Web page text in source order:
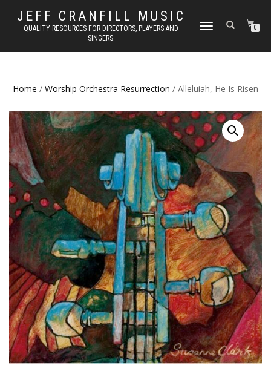
JEFF CRANFILL MUSIC
QUALITY RESOURCES FOR DIRECTORS, PLAYERS AND
SINGERS.
TOGGLE NAVIGATION0
Home / Worship Orchestra Resurrection / Alleluiah, He Is Risen